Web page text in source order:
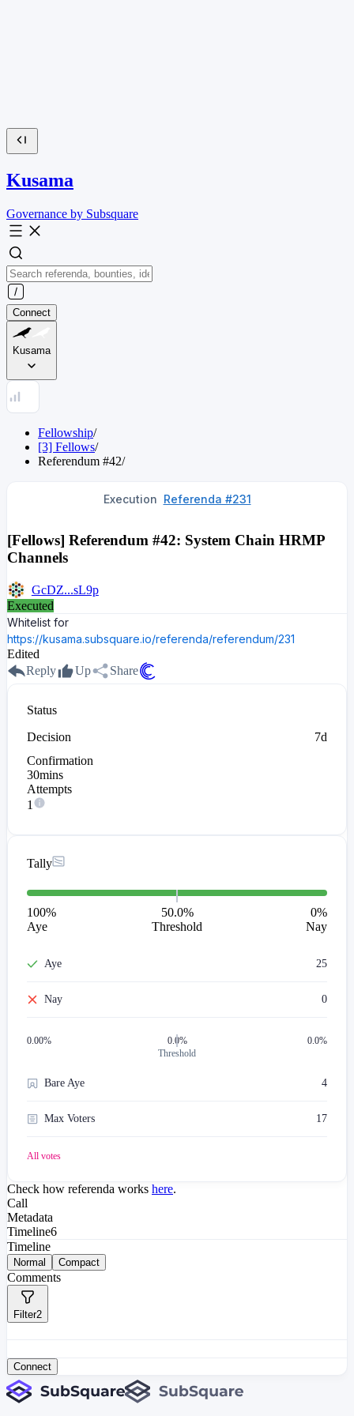
Kusama
Governance by Subsquare
Connect
Kusama
Fellowship/
[3] Fellows/
Referendum #42/
Execution Referenda #231
[Fellows] Referendum #42: System Chain HRMP
Channels
GcDZ...sL9p
Executed
Whitelist for
https://kusama.subsquare.io/referenda/referendum/231
Edited
Reply
Up Share
Status
Decision
7d
Confirmation
30mins
Attempts
1
Tally
100%
Aye
50.0%
Threshold
0%
Nay
Aye 25
Nay 0
0.00%
0.0%
Threshold
0.0%
Bare Aye 4
Max Voters 17
All votes
Check how referenda works here.
Call
Metadata
Timeline6
Timeline
Normal Compact
Comments
Filter2
Connect